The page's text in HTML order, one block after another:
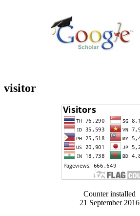
visitor
Counter installed
21 September 2016